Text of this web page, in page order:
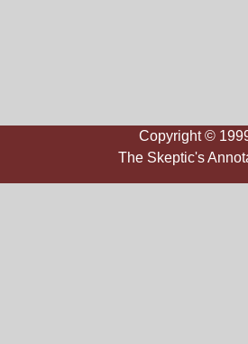
Copyright ©
The Skeptic's